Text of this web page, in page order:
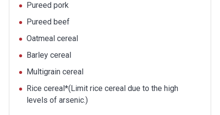
Pureed pork
Pureed beef
Oatmeal cereal
Barley cereal
Multigrain cereal
Rice cereal*(Limit rice cereal due to the high
levels of arsenic.)